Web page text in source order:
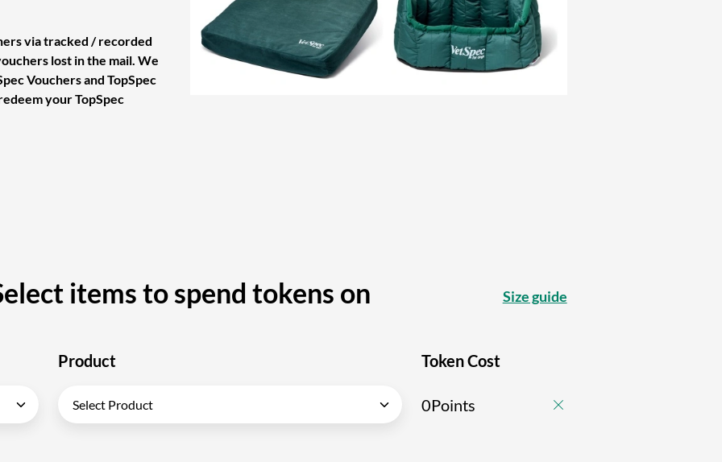
via tracked / recorded
lost in the mail. We
Vouchers and TopSpec
your TopSpec
items to spend tokens on Size guide
Product Token Cost
0Points